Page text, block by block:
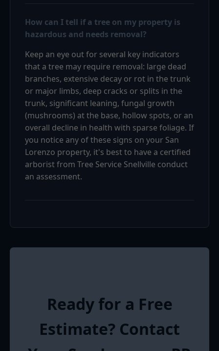
How can I tell if a tree on my property is
hazardous and needs removal?
Keep an eye out for several key indicators
that a tree may require removal: large dead
branches, extensive decay or rot in the trunk
or major limbs, deep cracks or splits in the
trunk, significant leaning, fungal growth
(mushrooms) at the base, hollow spots, or an
overall decline in health with sparse foliage. If
you notice any of these signs on your San
Lorenzo property, it's best to have a certified
arborist from Tree Service Snellville conduct
an assessment.
Ready for a Free
Estimate? Contact